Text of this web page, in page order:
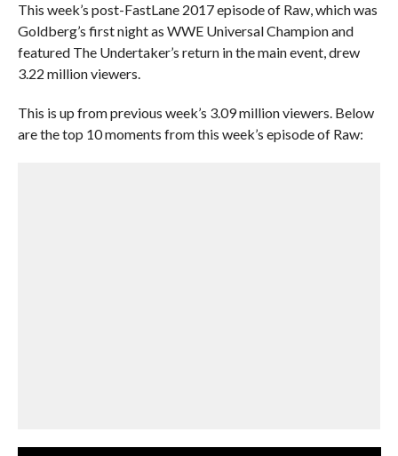
This week’s post-FastLane 2017 episode of Raw, which was
Goldberg’s first night as WWE Universal Champion and
featured The Undertaker’s return in the main event, drew
3.22 million viewers.
This is up from previous week’s 3.09 million viewers. Below
are the top 10 moments from this week’s episode of Raw: